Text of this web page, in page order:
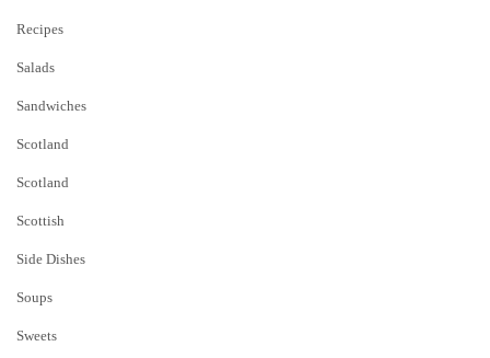
Recipes
Salads
Sandwiches
Scotland
Scotland
Scottish
Side Dishes
Soups
Sweets